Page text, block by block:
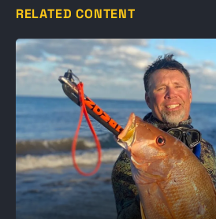
RELATED CONTENT